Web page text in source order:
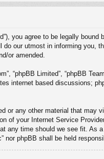
you agree to be legally
our utmost in informing
or amended.
“phpBB Limited”, “phpBB
internet based discussions;
any other material that may
of your Internet Service
time should we see fit. As
phpBB shall be held